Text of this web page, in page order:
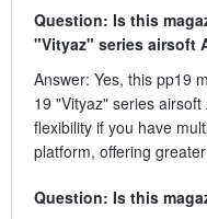
Question: Is this
"Vityaz" series airsoft
Answer: Yes, this pp19
19 "Vityaz" series
flexibility if you have
platform, offering
Question: Is this